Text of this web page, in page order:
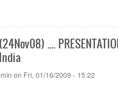
....
on Fri, 01/16/2009 - 15:22